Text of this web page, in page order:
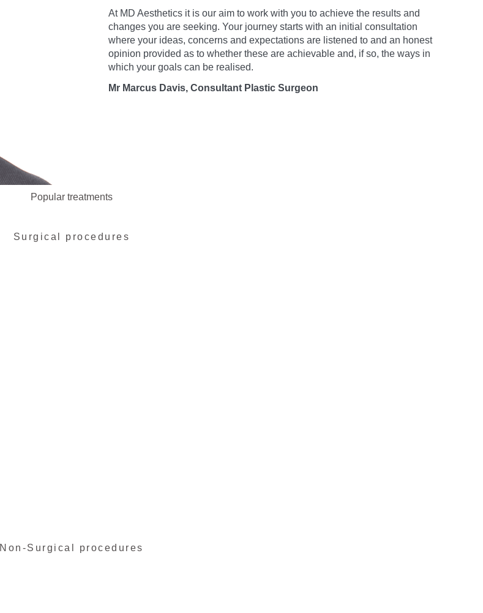
At MD Aesthetics it is our aim to work with you to achieve the results and
changes you are seeking. Your journey starts with an initial consultation
where your ideas, concerns and expectations are listened to and an honest
opinion provided as to whether these are achievable and, if so, the ways in
which your goals can be realised.
Mr Marcus Davis, Consultant Plastic Surgeon
Popular treatments
Surgical procedures
Non-Surgical procedures